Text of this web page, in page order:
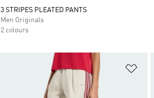
3 STRIPES PLEATED PANTS
Men Originals
2 colours